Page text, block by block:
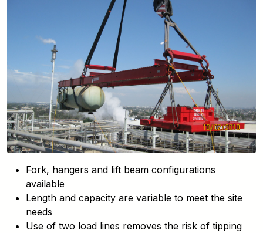
Fork, hangers and lift beam configurations
available
Length and capacity are variable to meet the site
needs
Use of two load lines removes the risk of tipping